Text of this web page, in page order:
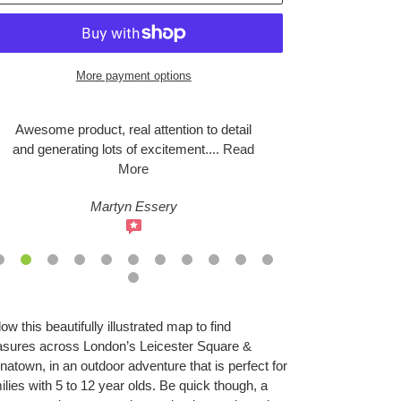
More payment options
Awesome product, real attention to detail
and generating lots of excitement.... Read
More
Martyn Essery
this beautifully illustrated map to find
across London’s Leicester Square &
in an outdoor adventure that is perfect for
with 5 to 12 year olds. Be quick though, a